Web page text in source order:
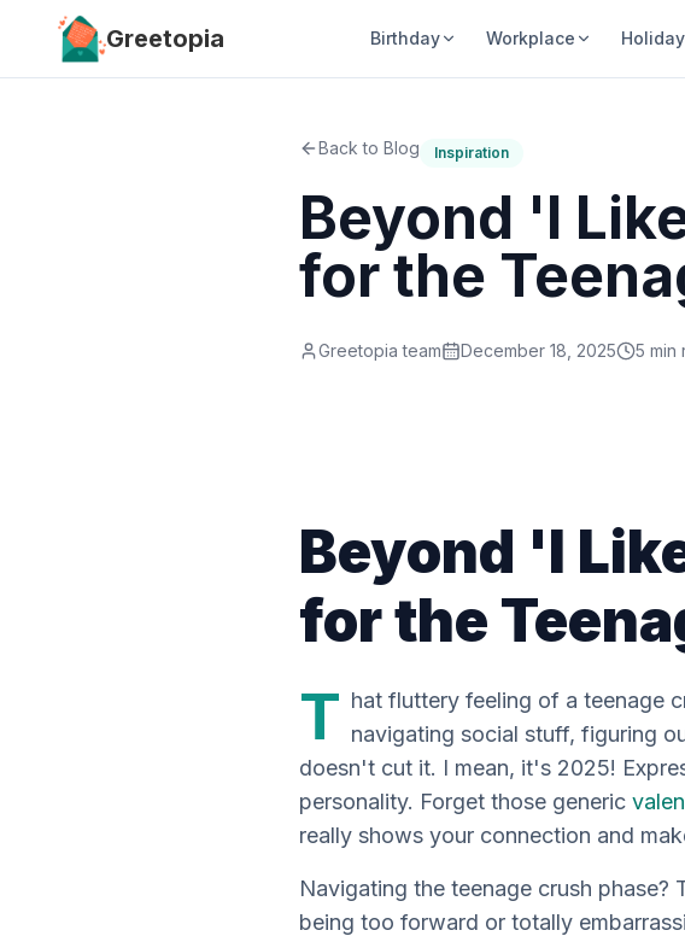
Skip to main content
Greetopia Birthday Workplace
Back to Blog Inspiration
Beyond 'I
for the
Greetopia team December 18, 2025 5 min
Beyond 'I
for the
T hat fluttery feeling of a teenage
navigating social stuff, figuring
doesn't cut it. I mean, it's 2025!
personality. Forget those generic
really shows your connection and
Navigating the teenage crush
being too forward or totally